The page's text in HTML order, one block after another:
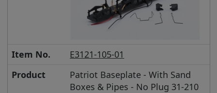
Item No.
E3121-105-01
Product
Patriot Baseplate - With Sand
Boxes & Pipes - No Plug 31-210